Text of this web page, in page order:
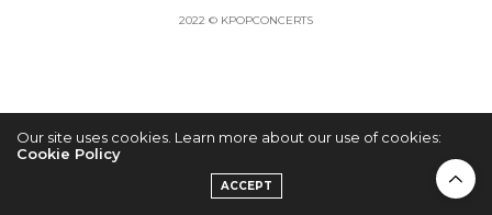
2022 © KPOPCONCERTS
Our site uses cookies. Learn more about our use of cookies:
Cookie Policy
ACCEPT